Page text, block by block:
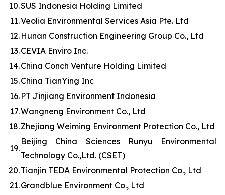
10.SUS Indonesia Holding Limited
11.Veolia Environmental Services Asia Pte. Ltd
12. Hunan Construction Engineering Group Co., Ltd
13.CEVIA Enviro Inc.
14.China Conch Venture Holding Limited
15.China TianYing Inc
16. PT Jinjiang Environment Indonesia
17.Wangneng Environment Co., Ltd
18.Zhejiang Weiming Environment Protection Co., Ltd
19.
Beijing China Sciences Runyu Environmental
Technology Co.,Ltd. (CSET)
20.Tianjin TEDA Environmental Protection Co., Ltd
21.Grandblue Environment Co., Ltd